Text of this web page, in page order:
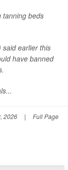
tanning beds
said earlier this
have banned
2026 | Full Page